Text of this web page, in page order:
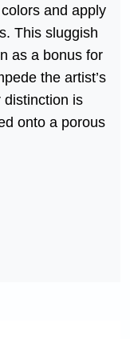
and apply
This sluggish
as a bonus for
the artist’s
distinction is
onto a porous